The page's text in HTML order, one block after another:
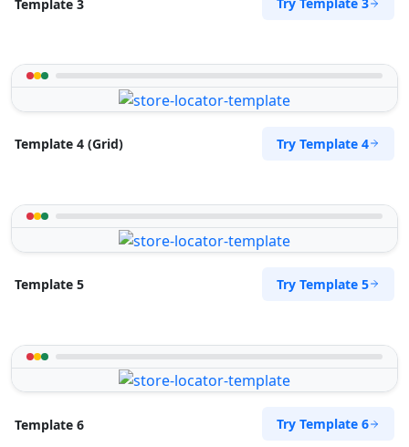
Template 3
Template 4 (Grid) Try Template 4
Template 5 Try Template 5
Template 6 Try Template 6